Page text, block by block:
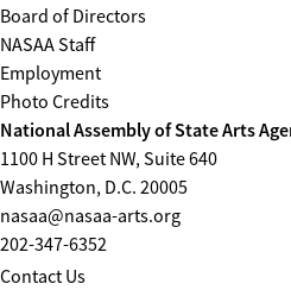
Board of Directors
NASAA Staff
Employment
Photo Credits
National Assembly of State Arts
1100 H Street NW, Suite 640
Washington, D.C. 20005
nasaa@nasaa-arts.org
202-347-6352
Contact Us